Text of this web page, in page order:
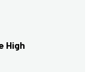
High